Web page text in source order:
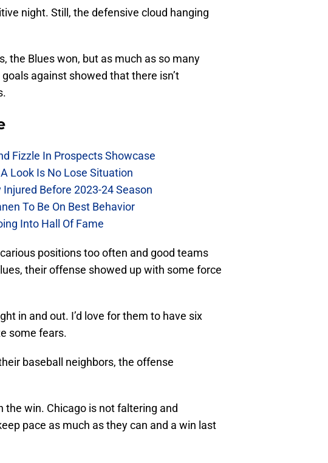
night. Still, the defensive cloud hanging
the Blues won, but as much as so many
against showed that there isn’t
Fizzle In Prospects Showcase
Look Is No Lose Situation
Before 2023-24 Season
To Be On Best Behavior
Into Hall Of Fame
positions too often and good teams
their offense showed up with some force
in and out. I’d love for them to have six
some fears.
baseball neighbors, the offense
the win. Chicago is not faltering and
pace as much as they can and a win last